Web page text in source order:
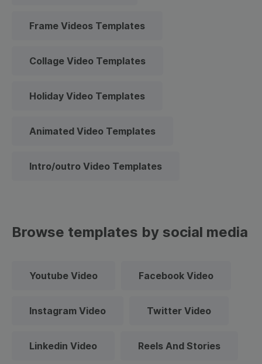
Frame Videos Templates
Collage Video Templates
Holiday Video Templates
Animated Video Templates
Intro/outro Video Templates
Browse templates by social media
Youtube Video Facebook Video
Instagram Video Twitter Video
Linkedin Video Reels And Stories